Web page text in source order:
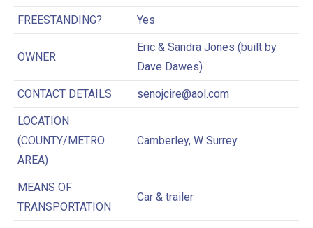
FREESTANDING? Yes
OWNER
Eric & Sandra Jones (built by
Dave Dawes)
CONTACT DETAILS senojcire@aol.com
LOCATION
(COUNTY/METRO
AREA)
Camberley, W Surrey
MEANS OF
TRANSPORTATION
Car & trailer